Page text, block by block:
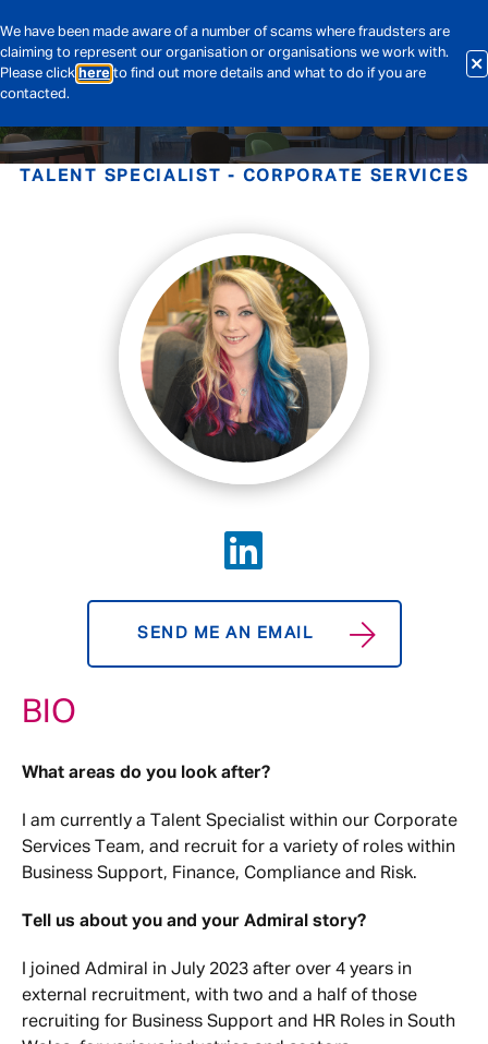
We have been made aware of a number of scams where fraudsters are
claiming to represent our organisation or organisations we work with.
Please click here to find out more details and what to do if you are
contacted.
TALENT SPECIALIST - CORPORATE SERVICES
SEND ME AN EMAIL
BIO
What areas do you look after?
I am currently a Talent Specialist within our Corporate
Services Team, and recruit for a variety of roles within
Business Support, Finance, Compliance and Risk.
Tell us about you and your Admiral story?
I joined Admiral in July 2023 after over 4 years in
external recruitment, with two and a half of those
recruiting for Business Support and HR Roles in South